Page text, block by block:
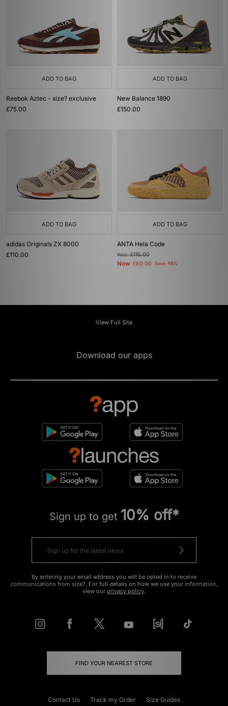
ADD TO BAG
Reebok Aztec - size? exclusive
£75.00
ADD TO BAG
New Balance 1890
£150.00
ADD TO BAG
adidas Originals ZX 8000
£110.00
ADD TO BAG
ANTA Hela Code
Was£115.00
Now £60.00 Save 48%
View Full Site
Download our apps
Sign up to get 10% off*
By entering your email address you will be opted in to receive
communications from size?. For full details on how we use your information,
view our privacy policy.
FIND YOUR NEAREST STORE
Contact Us Track my Order Size Guides